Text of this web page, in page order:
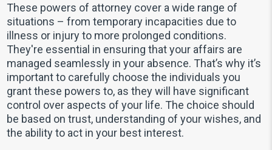
These powers of attorney cover a wide range of
situations – from temporary incapacities due to
illness or injury to more prolonged conditions.
They're essential in ensuring that your affairs are
managed seamlessly in your absence. That’s why it’s
important to carefully choose the individuals you
grant these powers to, as they will have significant
control over aspects of your life. The choice should
be based on trust, understanding of your wishes, and
the ability to act in your best interest.